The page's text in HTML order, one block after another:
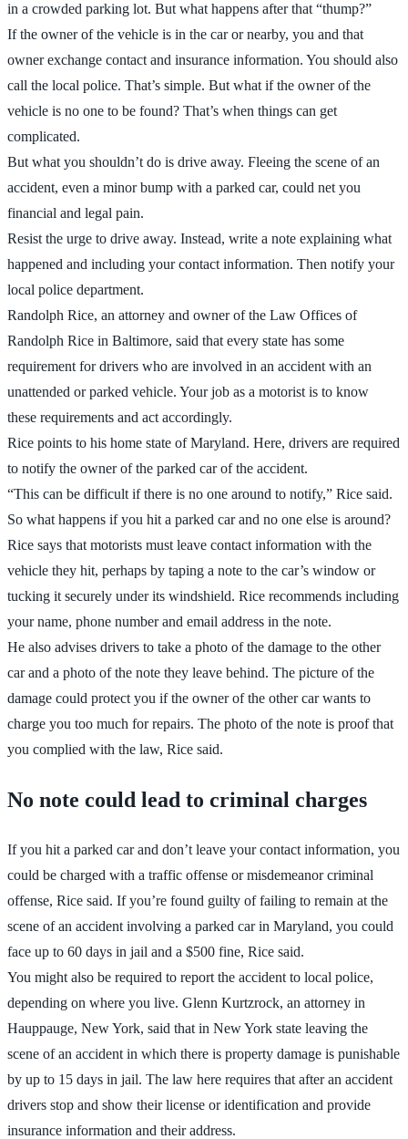
in a crowded parking lot. But what happens after that “thump?”
If the owner of the vehicle is in the car or nearby, you and that
owner exchange contact and insurance information. You should also
call the local police. That’s simple. But what if the owner of the
vehicle is no one to be found? That’s when things can get
complicated.
But what you shouldn’t do is drive away. Fleeing the scene of an
accident, even a minor bump with a parked car, could net you
financial and legal pain.
Resist the urge to drive away. Instead, write a note explaining what
happened and including your contact information. Then notify your
local police department.
Randolph Rice, an attorney and owner of the Law Offices of
Randolph Rice in Baltimore, said that every state has some
requirement for drivers who are involved in an accident with an
unattended or parked vehicle. Your job as a motorist is to know
these requirements and act accordingly.
Rice points to his home state of Maryland. Here, drivers are required
to notify the owner of the parked car of the accident.
“This can be difficult if there is no one around to notify,” Rice said.
So what happens if you hit a parked car and no one else is around?
Rice says that motorists must leave contact information with the
vehicle they hit, perhaps by taping a note to the car’s window or
tucking it securely under its windshield. Rice recommends including
your name, phone number and email address in the note.
He also advises drivers to take a photo of the damage to the other
car and a photo of the note they leave behind. The picture of the
damage could protect you if the owner of the other car wants to
charge you too much for repairs. The photo of the note is proof that
you complied with the law, Rice said.
No note could lead to criminal charges
If you hit a parked car and don’t leave your contact information, you
could be charged with a traffic offense or misdemeanor criminal
offense, Rice said. If you’re found guilty of failing to remain at the
scene of an accident involving a parked car in Maryland, you could
face up to 60 days in jail and a $500 fine, Rice said.
You might also be required to report the accident to local police,
depending on where you live. Glenn Kurtzrock, an attorney in
Hauppauge, New York, said that in New York state leaving the
scene of an accident in which there is property damage is punishable
by up to 15 days in jail. The law here requires that after an accident
drivers stop and show their license or identification and provide
insurance information and their address.